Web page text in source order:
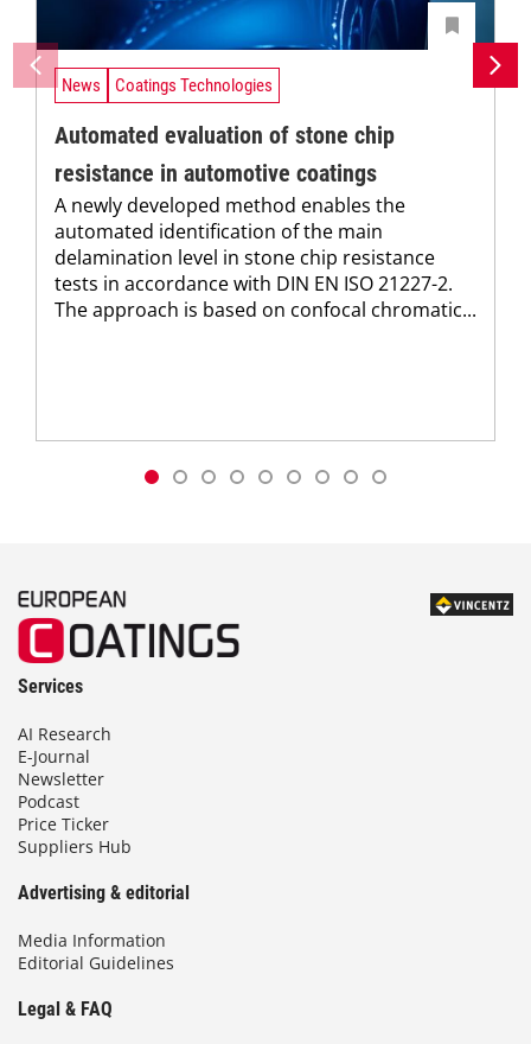
News Coatings Technologies
Automated evaluation of stone chip
resistance in automotive coatings
A newly developed method enables the
automated identification of the main
delamination level in stone chip resistance
tests in accordance with DIN EN ISO 21227-2.
The approach is based on confocal chromatic...
Services
AI Research
E-Journal
Newsletter
Podcast
Price Ticker
Suppliers Hub
Advertising & editorial
Media Information
Editorial Guidelines
Legal & FAQ